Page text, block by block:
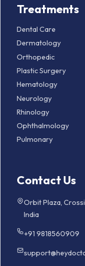
Treatments
Dental Care
Dermatology
Orthopedic
Plastic Surgery
Hematology
Neurology
Rhinology
Ophthalmology
Pulmonary
Contact Us
Orbit Plaza,
India
+91 9818560909